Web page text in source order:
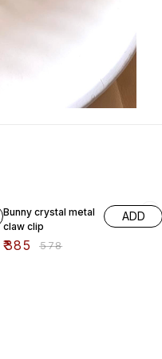
Bunny crystal metal
claw clip
₹385 ₹578
ADD